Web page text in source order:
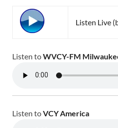
Listen Live
Listen toWVCY-FM
Listen toVCY America